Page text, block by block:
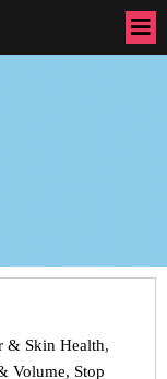
& Skin Health,
Volume, Stop